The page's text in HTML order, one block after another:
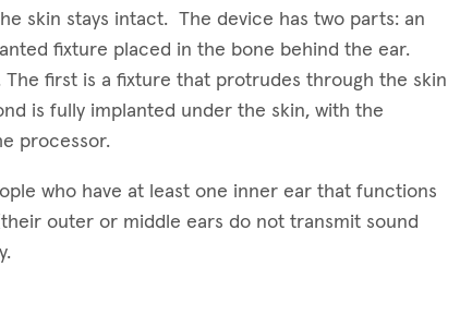
skin stays intact. The device has two parts: an
fixture placed in the bone behind the ear.
first is a fixture that protrudes through the skin
is fully implanted under the skin, with the
processor.
who have at least one inner ear that functions
outer or middle ears do not transmit sound